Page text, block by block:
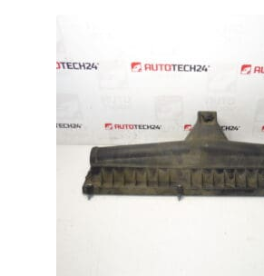
My account
Payments